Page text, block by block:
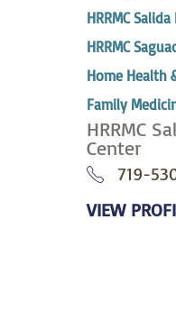
HRRMC
HRRMC
Home Health
Family
HRRMC
Center
719-
VIEW